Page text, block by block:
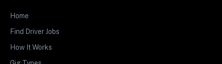
Home
Find Driver Jobs
How It Works